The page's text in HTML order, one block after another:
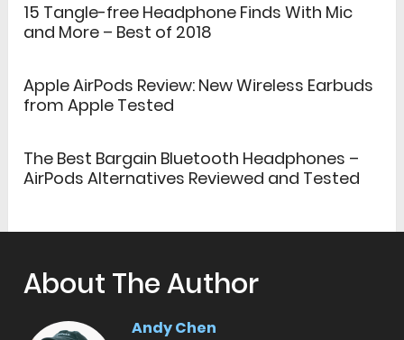
15 Tangle-free Headphone Finds With Mic
and More – Best of 2018
Apple AirPods Review: New Wireless Earbuds
from Apple Tested
The Best Bargain Bluetooth Headphones –
AirPods Alternatives Reviewed and Tested
About The Author
Andy Chen